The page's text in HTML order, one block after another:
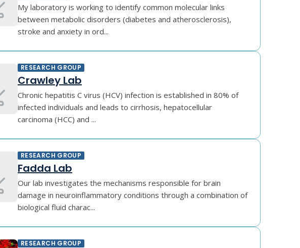
My laboratory is working to identify common molecular links
between metabolic disorders (diabetes and atherosclerosis),
stroke and anxiety in ord...
RESEARCH GROUP
Crawley Lab
Chronic hepatitis C virus (HCV) infection is established in 80% of
infected individuals and leads to cirrhosis, hepatocellular
carcinoma (HCC) and ...
RESEARCH GROUP
Fadda Lab
Our lab investigates the mechanisms responsible for brain
damage in neuroinflammatory conditions through a combination of
biological fluid charac...
RESEARCH GROUP